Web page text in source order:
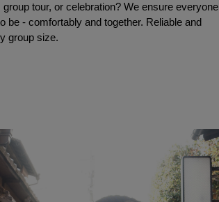
group tour, or celebration? We ensure everyone
be - comfortably and together. Reliable and
group size.